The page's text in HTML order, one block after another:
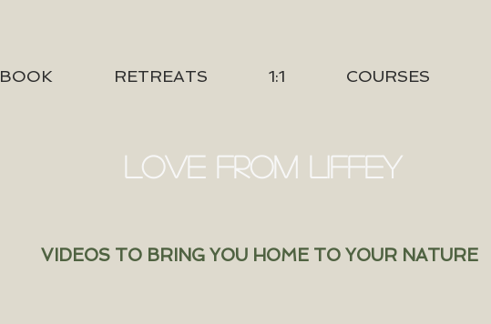
BOOK RETREATS 1:1 COURSES
LOVE FROM LIFFEY
VIDEOS TO BRING YOU HOME TO YOUR NATURE